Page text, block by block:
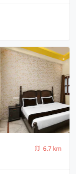
6.7 km